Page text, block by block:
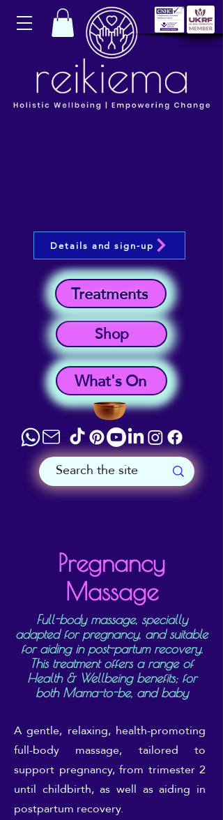
What's On
Shop
Treatments
Details and sign-up
Pregnancy
Massage
Full-body massage, specially
adapted for pregnancy, and suitable
for aiding in post-partum recovery.
This treatment offers a range of
Health & Wellbeing benefits; for
both Mama-to-be, and baby
A gentle, relaxing, health-promoting
full-body massage, tailored to
support pregnancy, from trimester 2
until childbirth, as well as aiding in
postpartum recovery.